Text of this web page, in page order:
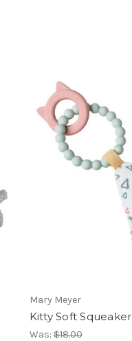
Mary Meyer
Kitty Soft Squeaker
Was:$18.00